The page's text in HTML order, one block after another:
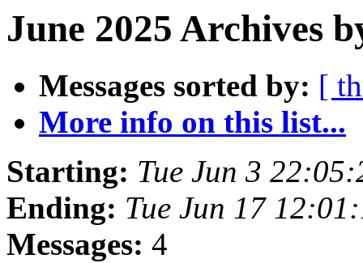
June 2025 Archives
Messages sorted by: [
More info on this list...
Starting: Tue Jun 3
Ending: Tue Jun 17
Messages: 4